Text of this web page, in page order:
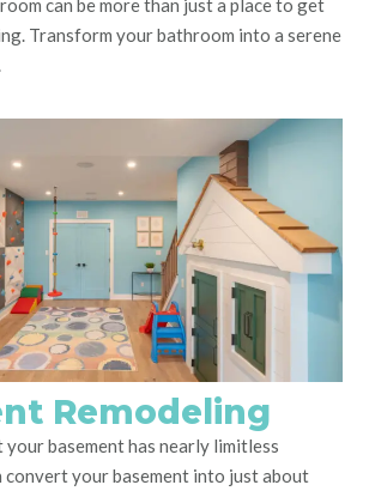
can be more than just a place to get
Transform your bathroom into a serene
Remodeling
basement has nearly limitless
convert your basement into just about